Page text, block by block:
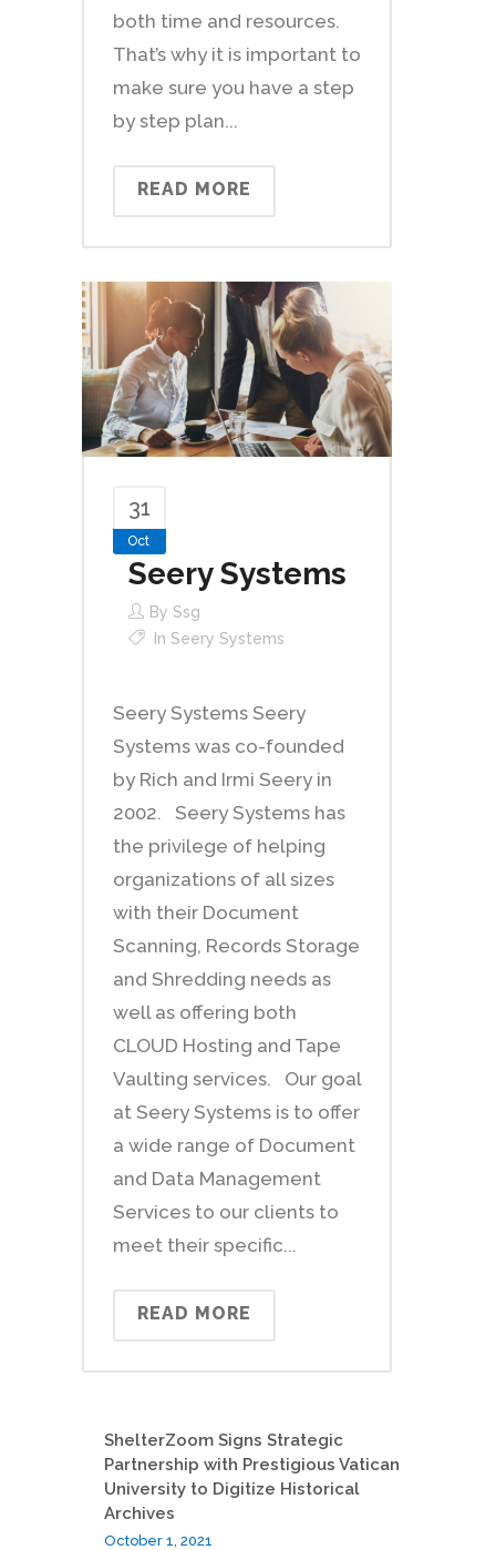
both time and resources.
That’s why it is important to
make sure you have a step
by step plan...
READ MORE
31
Oct
Seery Systems
By Ssg
In Seery Systems
Seery Systems Seery
Systems was co-founded
by Rich and Irmi Seery in
2002. Seery Systems has
the privilege of helping
organizations of all sizes
with their Document
Scanning, Records Storage
and Shredding needs as
well as offering both
CLOUD Hosting and Tape
Vaulting services. Our goal
at Seery Systems is to offer
a wide range of Document
and Data Management
Services to our clients to
meet their specific...
READ MORE
ShelterZoom Signs Strategic
Partnership with Prestigious Vatican
University to Digitize Historical
Archives
October 1, 2021